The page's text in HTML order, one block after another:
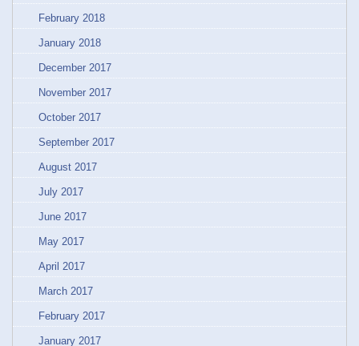
February 2018
January 2018
December 2017
November 2017
October 2017
September 2017
August 2017
July 2017
June 2017
May 2017
April 2017
March 2017
February 2017
January 2017